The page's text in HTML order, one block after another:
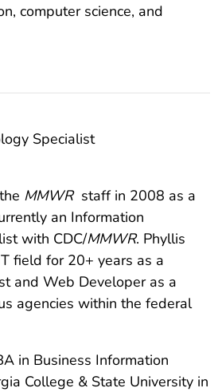
computer science, and
Specialist
MMWRstaff in 2008 as a
an Information
with CDC/MMWR. Phyllis
field for 20+ years as a
and Web Developer as a
agencies within the federal
in Business Information
College & State University in